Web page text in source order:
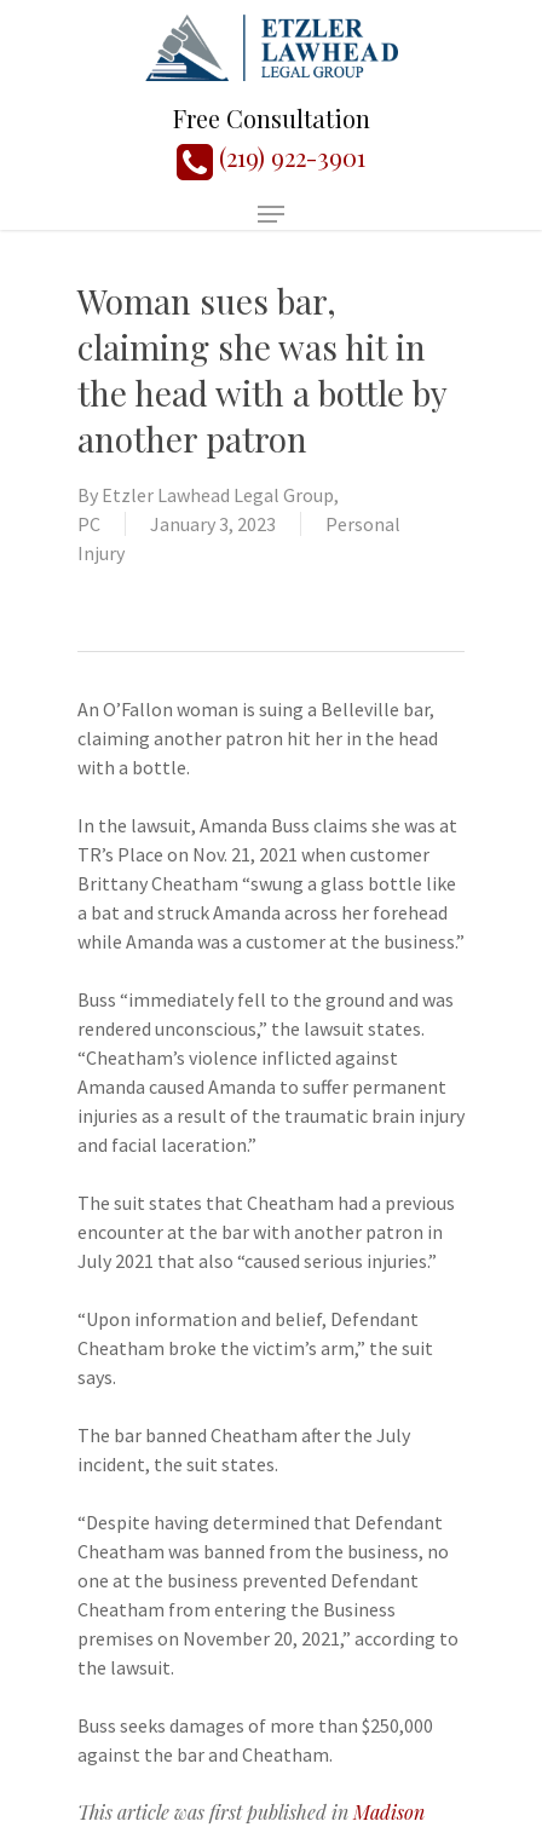
Free Consultation
(219) 922-3901
Woman sues bar,
claiming she was hit in
the head with a bottle by
another patron
By Etzler Lawhead Legal Group,
PC
January 3, 2023
Personal
Injury
An O’Fallon woman is suing a Belleville bar,
claiming another patron hit her in the head
with a bottle.
In the lawsuit, Amanda Buss claims she was at
TR’s Place on Nov. 21, 2021 when customer
Brittany Cheatham “swung a glass bottle like
a bat and struck Amanda across her forehead
while Amanda was a customer at the business.”
Buss “immediately fell to the ground and was
rendered unconscious,” the lawsuit states.
“Cheatham’s violence inflicted against
Amanda caused Amanda to suffer permanent
injuries as a result of the traumatic brain injury
and facial laceration.”
The suit states that Cheatham had a previous
encounter at the bar with another patron in
July 2021 that also “caused serious injuries.”
“Upon information and belief, Defendant
Cheatham broke the victim’s arm,” the suit
says.
The bar banned Cheatham after the July
incident, the suit states.
“Despite having determined that Defendant
Cheatham was banned from the business, no
one at the business prevented Defendant
Cheatham from entering the Business
premises on November 20, 2021,” according to
the lawsuit.
Buss seeks damages of more than $250,000
against the bar and Cheatham.
This article was first published in Madison